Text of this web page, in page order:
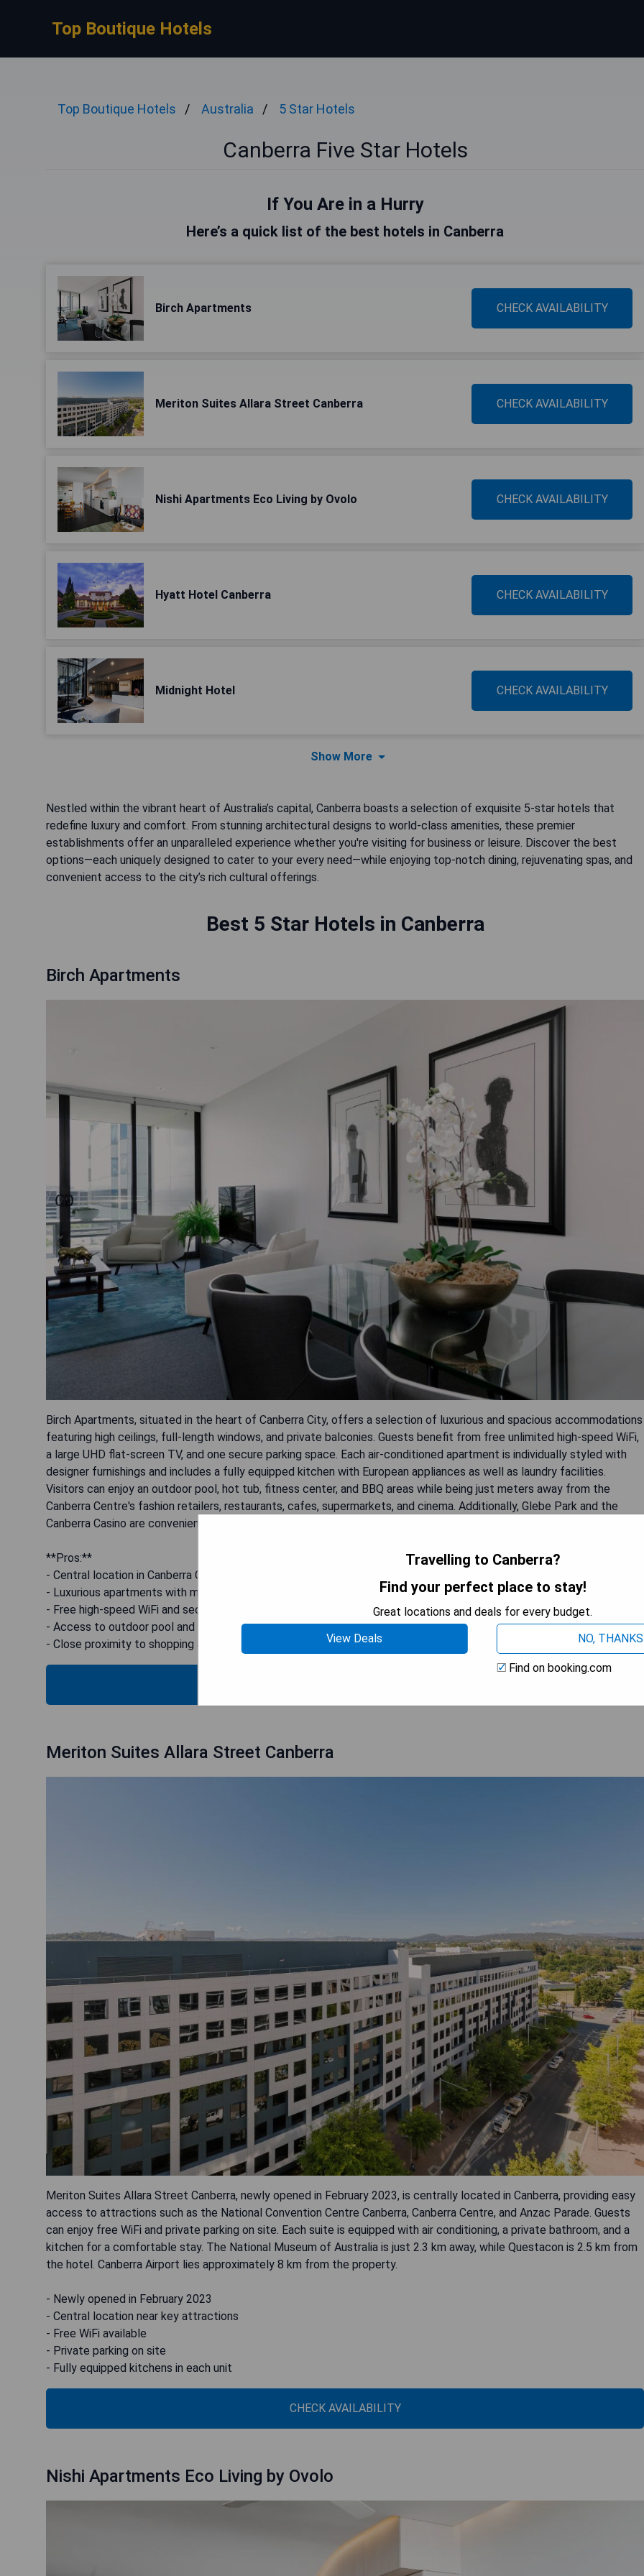
Top Boutique Hotels
Top Boutique Hotels Australia 5 Star Hotels
Canberra Five Star Hotels
If You Are in a Hurry
Here’s a quick list of the best hotels in Canberra
Birch Apartments CHECK AVAILABILITY
Meriton Suites Allara Street Canberra CHECK AVAILABILITY
Nishi Apartments Eco Living by Ovolo CHECK AVAILABILITY
Hyatt Hotel Canberra CHECK AVAILABILITY
Midnight Hotel CHECK AVAILABILITY
Show More
Nestled within the vibrant heart of Australia’s capital, Canberra boasts a selection of exquisite 5-star hotels that
redefine luxury and comfort. From stunning architectural designs to world-class amenities, these premier
establishments offer an unparalleled experience whether you're visiting for business or leisure. Discover the best
options—each uniquely designed to cater to your every need—while enjoying top-notch dining, rejuvenating spas, and
convenient access to the city’s rich cultural offerings.
Best 5 Star Hotels in Canberra
Birch Apartments
Birch Apartments, situated in the heart of Canberra City, offers a selection of luxurious and spacious accommodations
featuring high ceilings, full-length windows, and private balconies. Guests benefit from free unlimited high-speed WiFi,
a large UHD flat-screen TV, and one secure parking space. Each air-conditioned apartment is individually styled with
designer furnishings and includes a fully equipped kitchen with European appliances as well as laundry facilities.
Visitors can enjoy an outdoor pool, hot tub, fitness center, and BBQ areas while being just meters away from the
Canberra Centre's fashion retailers, restaurants, cafes, supermarkets, and cinema. Additionally, Glebe Park and the
Canberra Casino are conveniently located directly across the road.
**Pros:**
- Central location in Canberra City
- Luxurious apartments with modern amenities
- Free high-speed WiFi and secure parking
- Access to outdoor pool and fitness center
- Close proximity to shopping and dining options
Meriton Suites Allara Street Canberra
Meriton Suites Allara Street Canberra, newly opened in February 2023, is centrally located in Canberra, providing easy
access to attractions such as the National Convention Centre Canberra, Canberra Centre, and Anzac Parade. Guests
can enjoy free WiFi and private parking on site. Each suite is equipped with air conditioning, a private bathroom, and a
kitchen for a comfortable stay. The National Museum of Australia is just 2.3 km away, while Questacon is 2.5 km from
the hotel. Canberra Airport lies approximately 8 km from the property.
- Newly opened in February 2023
- Central location near key attractions
- Free WiFi available
- Private parking on site
- Fully equipped kitchens in each unit
CHECK AVAILABILITY
Nishi Apartments Eco Living by Ovolo
Travelling to Canberra?
Find your perfect place to stay!
Great locations and deals for every budget.
View Deals
NO, THANKS
Find on booking.com